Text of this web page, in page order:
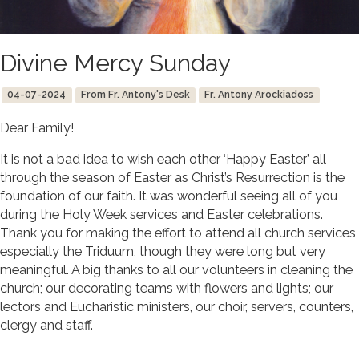
Divine Mercy Sunday
04-07-2024 From Fr. Antony's Desk Fr. Antony Arockiadoss
Dear Family!
It is not a bad idea to wish each other ‘Happy Easter’ all
through the season of Easter as Christ’s Resurrection is the
foundation of our faith. It was wonderful seeing all of you
during the Holy Week services and Easter celebrations.
Thank you for making the effort to attend all church services,
especially the Triduum, though they were long but very
meaningful. A big thanks to all our volunteers in cleaning the
church; our decorating teams with flowers and lights; our
lectors and Eucharistic ministers, our choir, servers, counters,
clergy and staff.